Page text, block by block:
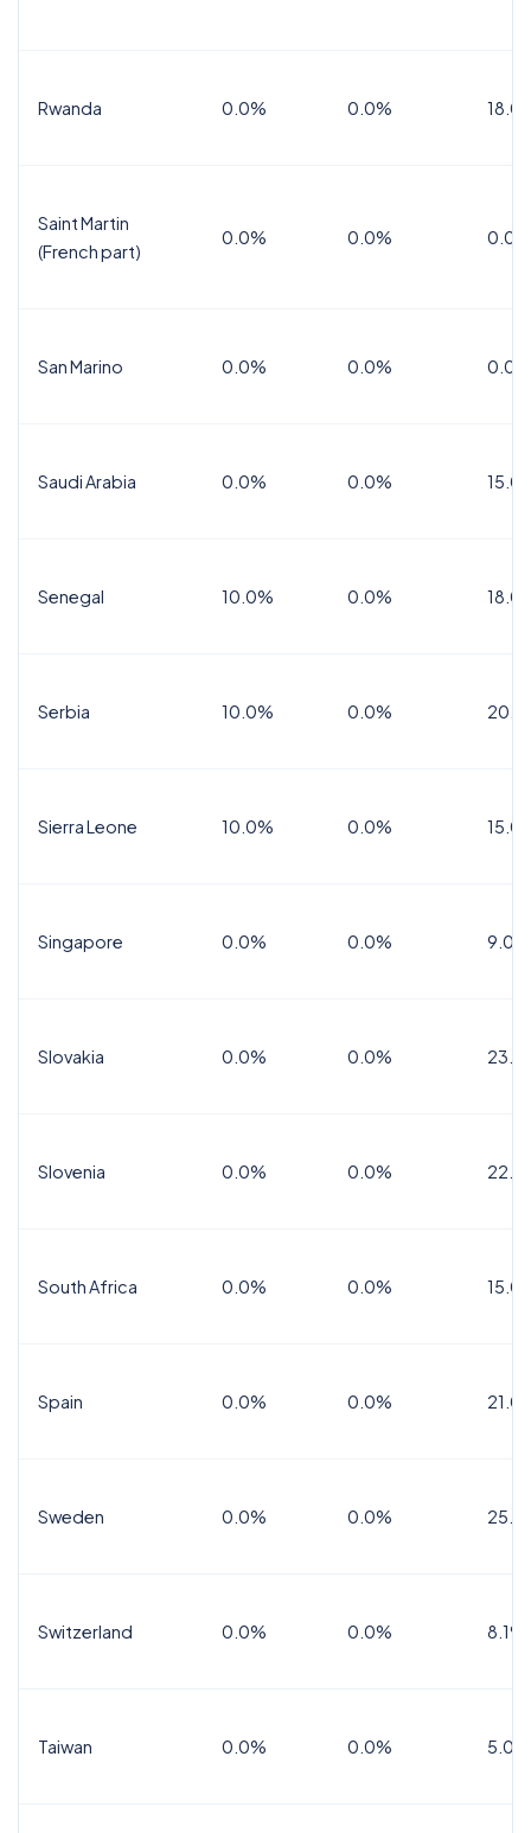
Rwanda 0.0% 0.0%
Saint Martin
(French part)
0.0% 0.0%
San Marino 0.0% 0.0% 0.0%
Saudi Arabia 0.0% 0.0%
Senegal 10.0% 0.0%
Serbia 10.0% 0.0%
Sierra Leone 10.0% 0.0%
Singapore 0.0% 0.0%
Slovakia 0.0% 0.0%
Slovenia 0.0% 0.0%
South Africa 0.0% 0.0%
Spain 0.0% 0.0%
Sweden 0.0% 0.0%
Switzerland 0.0% 0.0% 8.1%
Taiwan 0.0% 0.0% 5.0%